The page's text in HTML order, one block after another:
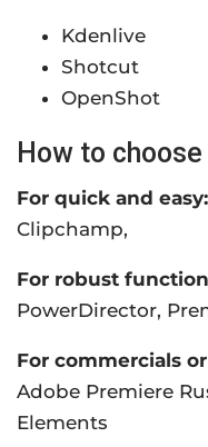
Kdenlive
Shotcut
OpenShot
How to
For quick and easy:
Clipchamp,
For robust
PowerDirector,
For commercials
Adobe Premiere
Elements